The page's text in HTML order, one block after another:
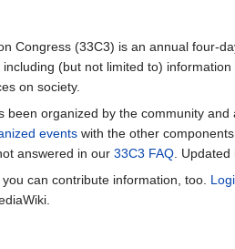
Congress (33C3) is an annual four-
(but not limited to)
on society.
been organized by the community
events with the other
answered in our 33C3 FAQ .
can contribute information, too.